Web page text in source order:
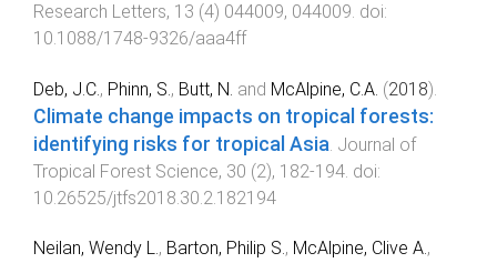
Research Letters, 13 (4) 044009, 044009. doi:
10.1088/1748-9326/aaa4ff
Deb, J.C., Phinn, S., Butt, N. and McAlpine, C.A. (2018).
Climate change impacts on tropical forests:
identifying risks for tropical Asia. Journal of
Tropical Forest Science, 30 (2), 182-194. doi:
10.26525/jtfs2018.30.2.182194
Neilan, Wendy L. , Barton, Philip S. , McAlpine, Clive A. ,